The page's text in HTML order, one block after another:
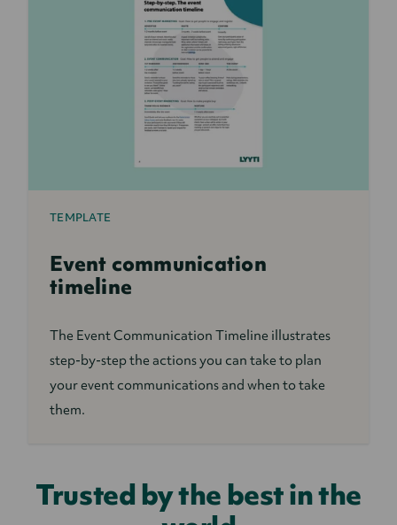
TEMPLATE
Event communication
timeline
The Event Communication Timeline illustrates
step-by-step the actions you can take to plan
your event communications and when to take
them.
Trusted by the best in the